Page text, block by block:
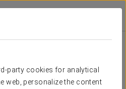
party cookies for analytical
web, personalize the content